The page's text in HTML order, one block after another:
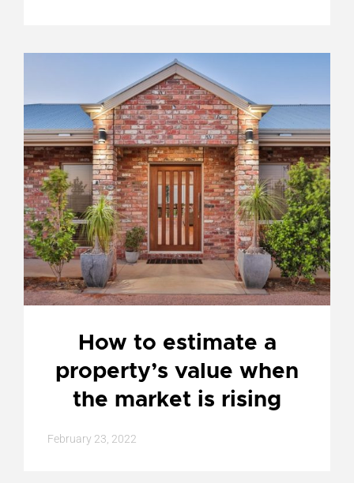
How to estimate a
property’s value when
the market is rising
February 23, 2022